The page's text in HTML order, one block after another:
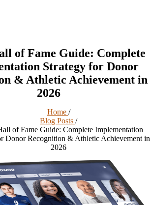
of Fame Guide: Complete
Strategy for Donor
& Athletic Achievement in
2026
Home /
Blog Posts /
of Fame Guide: Complete Implementation
Donor Recognition & Athletic Achievement in
2026